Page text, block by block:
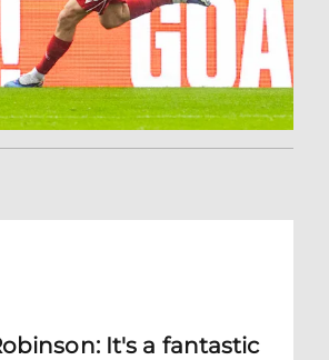
It's a fantastic